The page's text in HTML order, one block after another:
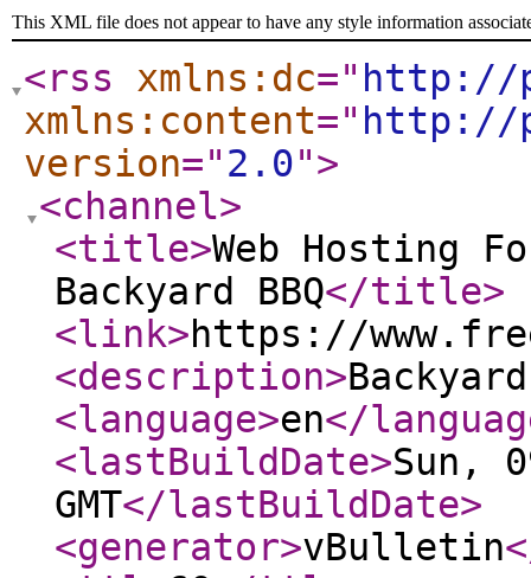
This XML file does not appear to have any style information
<rss xmlns:dc=" http://
xmlns:content=" http://
version="2.0">
<channel>
<title>Web Hosting
Backyard BBQ</title>
<link>https://
<description>Backyard
<language>en</
<lastBuildDate>Sun,
GMT</lastBuildDate>
<generator>vBulletin